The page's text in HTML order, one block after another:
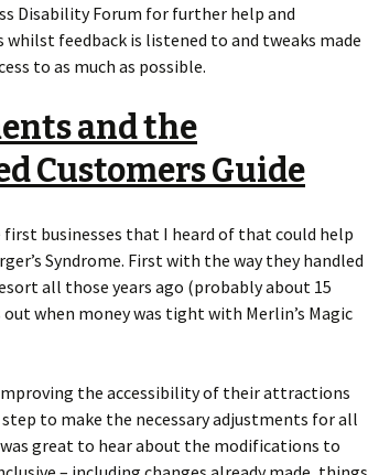
Disability Forum for further help and
feedback is listened to and tweaks made
to as much as possible.
and the
Customers Guide
businesses that I heard of that could help
Syndrome. First with the way they handled
all those years ago (probably about 15
out when money was tight with Merlin’s Magic
the accessibility of their attractions
to make the necessary adjustments for all
great to hear about the modifications to